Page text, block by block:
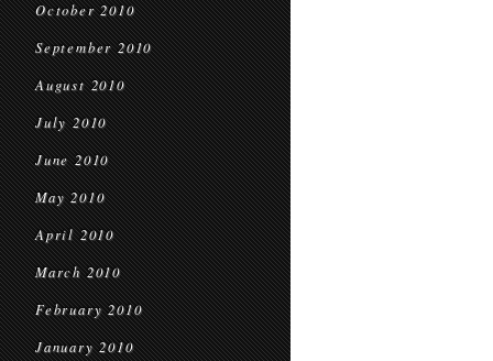
October 2010
September 2010
August 2010
July 2010
June 2010
May 2010
April 2010
March 2010
February 2010
January 2010